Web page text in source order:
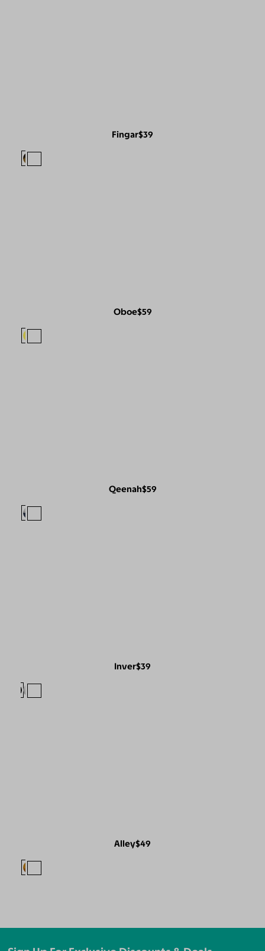
Fingar$39
Oboe$59
Qeenah$59
Inver$39
Alley$49